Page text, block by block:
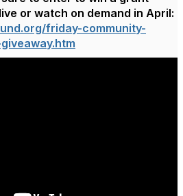
or watch on demand in April:
friday-community-